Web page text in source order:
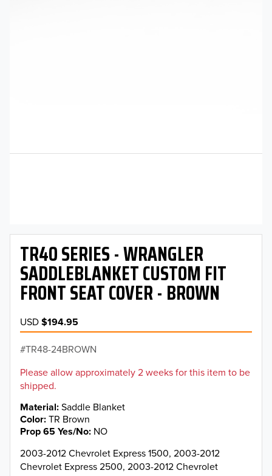
TR40 SERIES - WRANGLER
SADDLEBLANKET CUSTOM FIT
FRONT SEAT COVER - BROWN
USD$194.95
TR48-24BROWN
Please allow approximately 2 weeks for this item to be
shipped.
Material Saddle Blanket
Color TR Brown
Prop 65 Yes/No NO
2003-2012 Chevrolet Express 1500, 2003-2012
Chevrolet Express 2500, 2003-2012 Chevrolet